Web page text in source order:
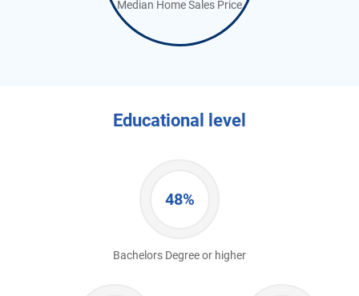
Median Home Sales Price
Educational level
48%
Bachelors Degree or higher